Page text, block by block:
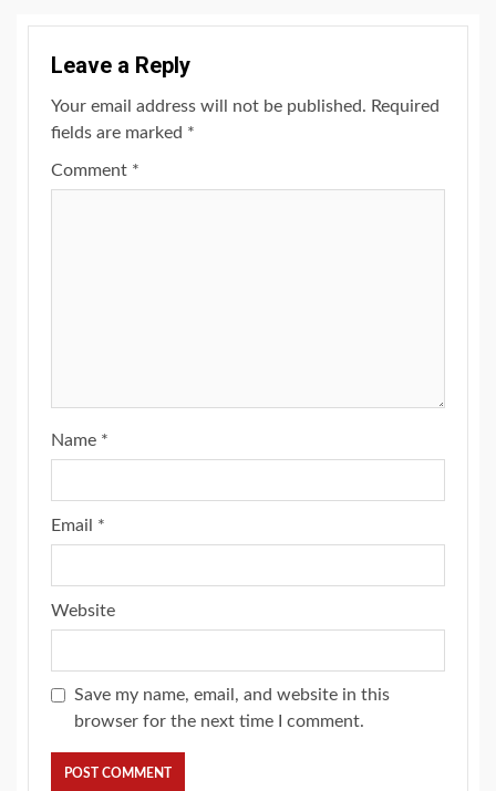
Leave a Reply
Your email address will not be published. Required
fields are marked *
Comment *
Name *
Email *
Website
Save my name, email, and website in this
browser for the next time I comment.